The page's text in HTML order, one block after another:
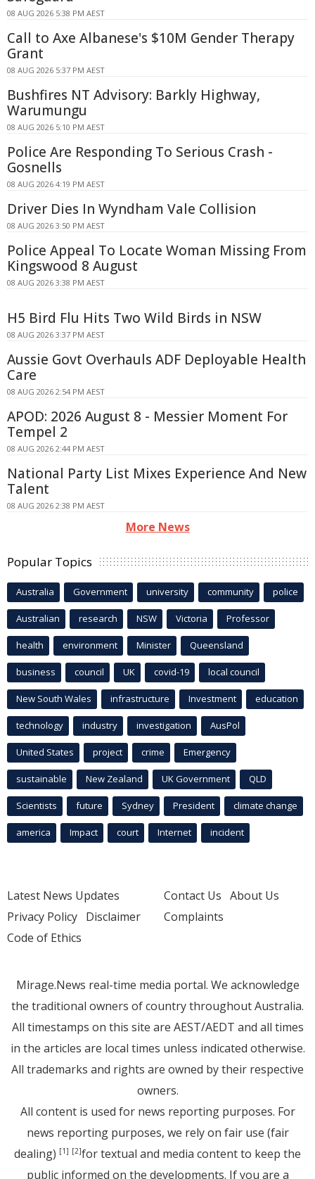
08 AUG 2026 5:38 PM AEST
Call to Axe Albanese's $10M Gender Therapy
Grant
08 AUG 2026 5:37 PM AEST
Bushfires NT Advisory: Barkly Highway,
Warumungu
08 AUG 2026 5:10 PM AEST
Police Are Responding To Serious Crash -
Gosnells
08 AUG 2026 4:19 PM AEST
Driver Dies In Wyndham Vale Collision
08 AUG 2026 3:50 PM AEST
Police Appeal To Locate Woman Missing From
Kingswood 8 August
08 AUG 2026 3:38 PM AEST
H5 Bird Flu Hits Two Wild Birds in NSW
08 AUG 2026 3:37 PM AEST
Aussie Govt Overhauls ADF Deployable Health
Care
08 AUG 2026 2:54 PM AEST
APOD: 2026 August 8 - Messier Moment For
Tempel 2
08 AUG 2026 2:44 PM AEST
National Party List Mixes Experience And New
Talent
08 AUG 2026 2:38 PM AEST
More News
Popular Topics
Australia Government university community police
Australian research NSW Victoria Professor
health environment Minister Queensland
business council UK covid-19 local council
New South Wales infrastructure Investment education
technology industry investigation AusPol
United States project crime Emergency
sustainable New Zealand UK Government QLD
Scientists future Sydney President climate change
america Impact court Internet incident
Latest News Updates
Privacy Policy Disclaimer
Code of Ethics
Contact Us About Us
Complaints
Mirage.News real-time media portal. We acknowledge
the traditional owners of country throughout Australia.
All timestamps on this site are AEST/AEDT and all times
in the articles are local times unless indicated otherwise.
All trademarks and rights are owned by their respective
owners.
All content is used for news reporting purposes. For
news reporting purposes, we rely on fair use (fair
dealing) [1] [2]for textual and media content to keep the
public informed on the developments. If you are a